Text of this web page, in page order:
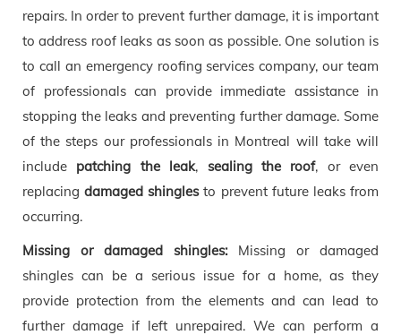
repairs. In order to prevent further damage, it is important
to address roof leaks as soon as possible. One solution is
to call an emergency roofing services company, our team
of professionals can provide immediate assistance in
stopping the leaks and preventing further damage. Some
of the steps our professionals in Montreal will take will
include patching the leak, sealing the roof, or even
replacingdamaged shinglesto prevent future leaks from
occurring.
Missing or damaged shingles: Missing or damaged
shingles can be a serious issue for a home, as they
provide protection from the elements and can lead to
further damage if left unrepaired. We can perform a